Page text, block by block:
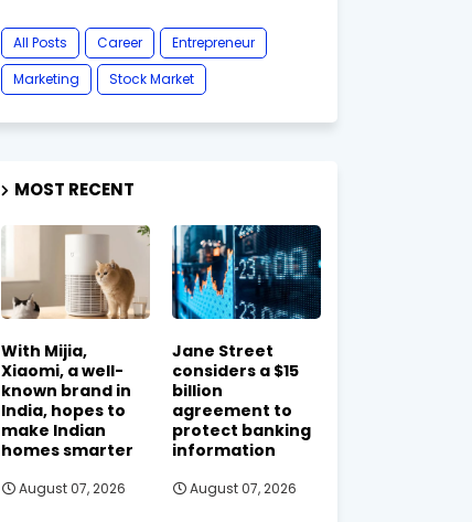
All Posts Career
Entrepreneur
Marketing
Stock Market
MOST RECENT
With Mijia,
Xiaomi, a well-
known brand in
India, hopes to
make Indian
homes smarter
August 07, 2026
Jane Street
considers a $15
billion
agreement to
protect banking
information
August 07, 2026